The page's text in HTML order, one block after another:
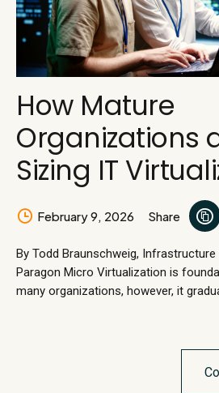
How Mature
Organizations
Sizing IT
February 9, 2026 Share
By Todd Braunschweig,
Paragon Micro Virtualization is
many organizations, however, it
reliably supporting daily operations
itself. Recent pricing changes pulled